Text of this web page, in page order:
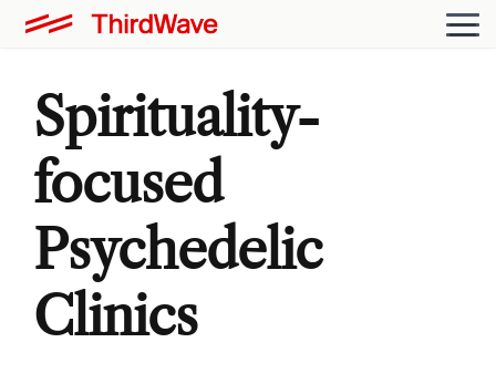
Spirituality-
focused
Psychedelic
Clinics